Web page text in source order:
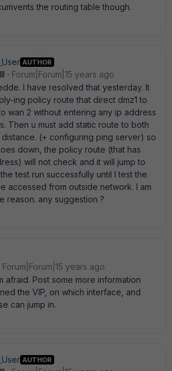
the routing table though.
AUTHOR
Forum|Forum|15 years ago
I have resolved that yesterday. It
ing policy route that direct dmz1 to
wan 2 without entering any ip address
Then u must add static route to both
(+ configuring ping server) so
down, the policy route (that has
will not check and it will jump to
test run successfully until I test the
accessed from outside network. I am
reason. any suggestion ?
Forum|Forum|15 years ago
afraid. Post some more information
the VIP, on which interface, and
can jump in.
AUTHOR